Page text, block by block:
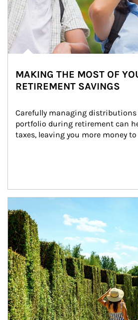
MAKING THE MOST OF
RETIREMENT SAVINGS
Carefully managing
portfolio during retirement can
taxes, leaving you more money